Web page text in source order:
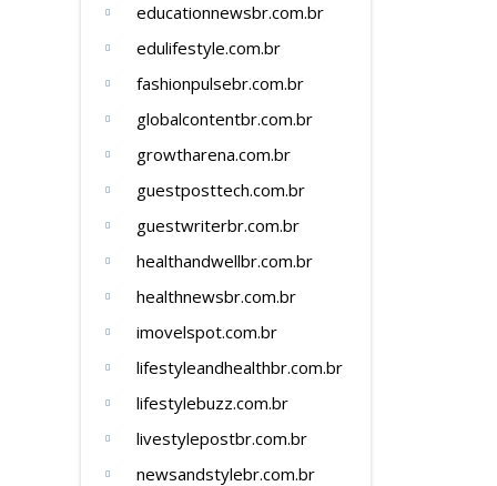
educationnewsbr.com.br
edulifestyle.com.br
fashionpulsebr.com.br
globalcontentbr.com.br
growtharena.com.br
guestposttech.com.br
guestwriterbr.com.br
healthandwellbr.com.br
healthnewsbr.com.br
imovelspot.com.br
lifestyleandhealthbr.com.br
lifestylebuzz.com.br
livestylepostbr.com.br
newsandstylebr.com.br